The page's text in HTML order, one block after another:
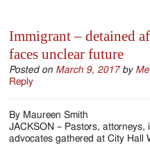
Immigrant – detained
faces unclear future
Posted on March 9, 2017 by
Reply
By Maureen Smith
JACKSON – Pastors, attorneys,
advocates gathered at City Hall